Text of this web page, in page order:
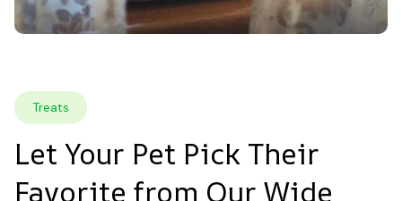
Treats
Let Your Pet Pick Their
Favorite from Our Wide